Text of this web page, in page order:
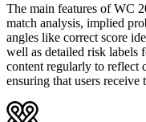
The main features of WC
match analysis, implied
angles like correct score
well as detailed risk labels
content regularly to reflect
ensuring that users